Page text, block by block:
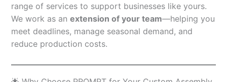
range of services to support businesses like yours.
We work as an extension of your team—helping you
meet deadlines, manage seasonal demand, and
reduce production costs.